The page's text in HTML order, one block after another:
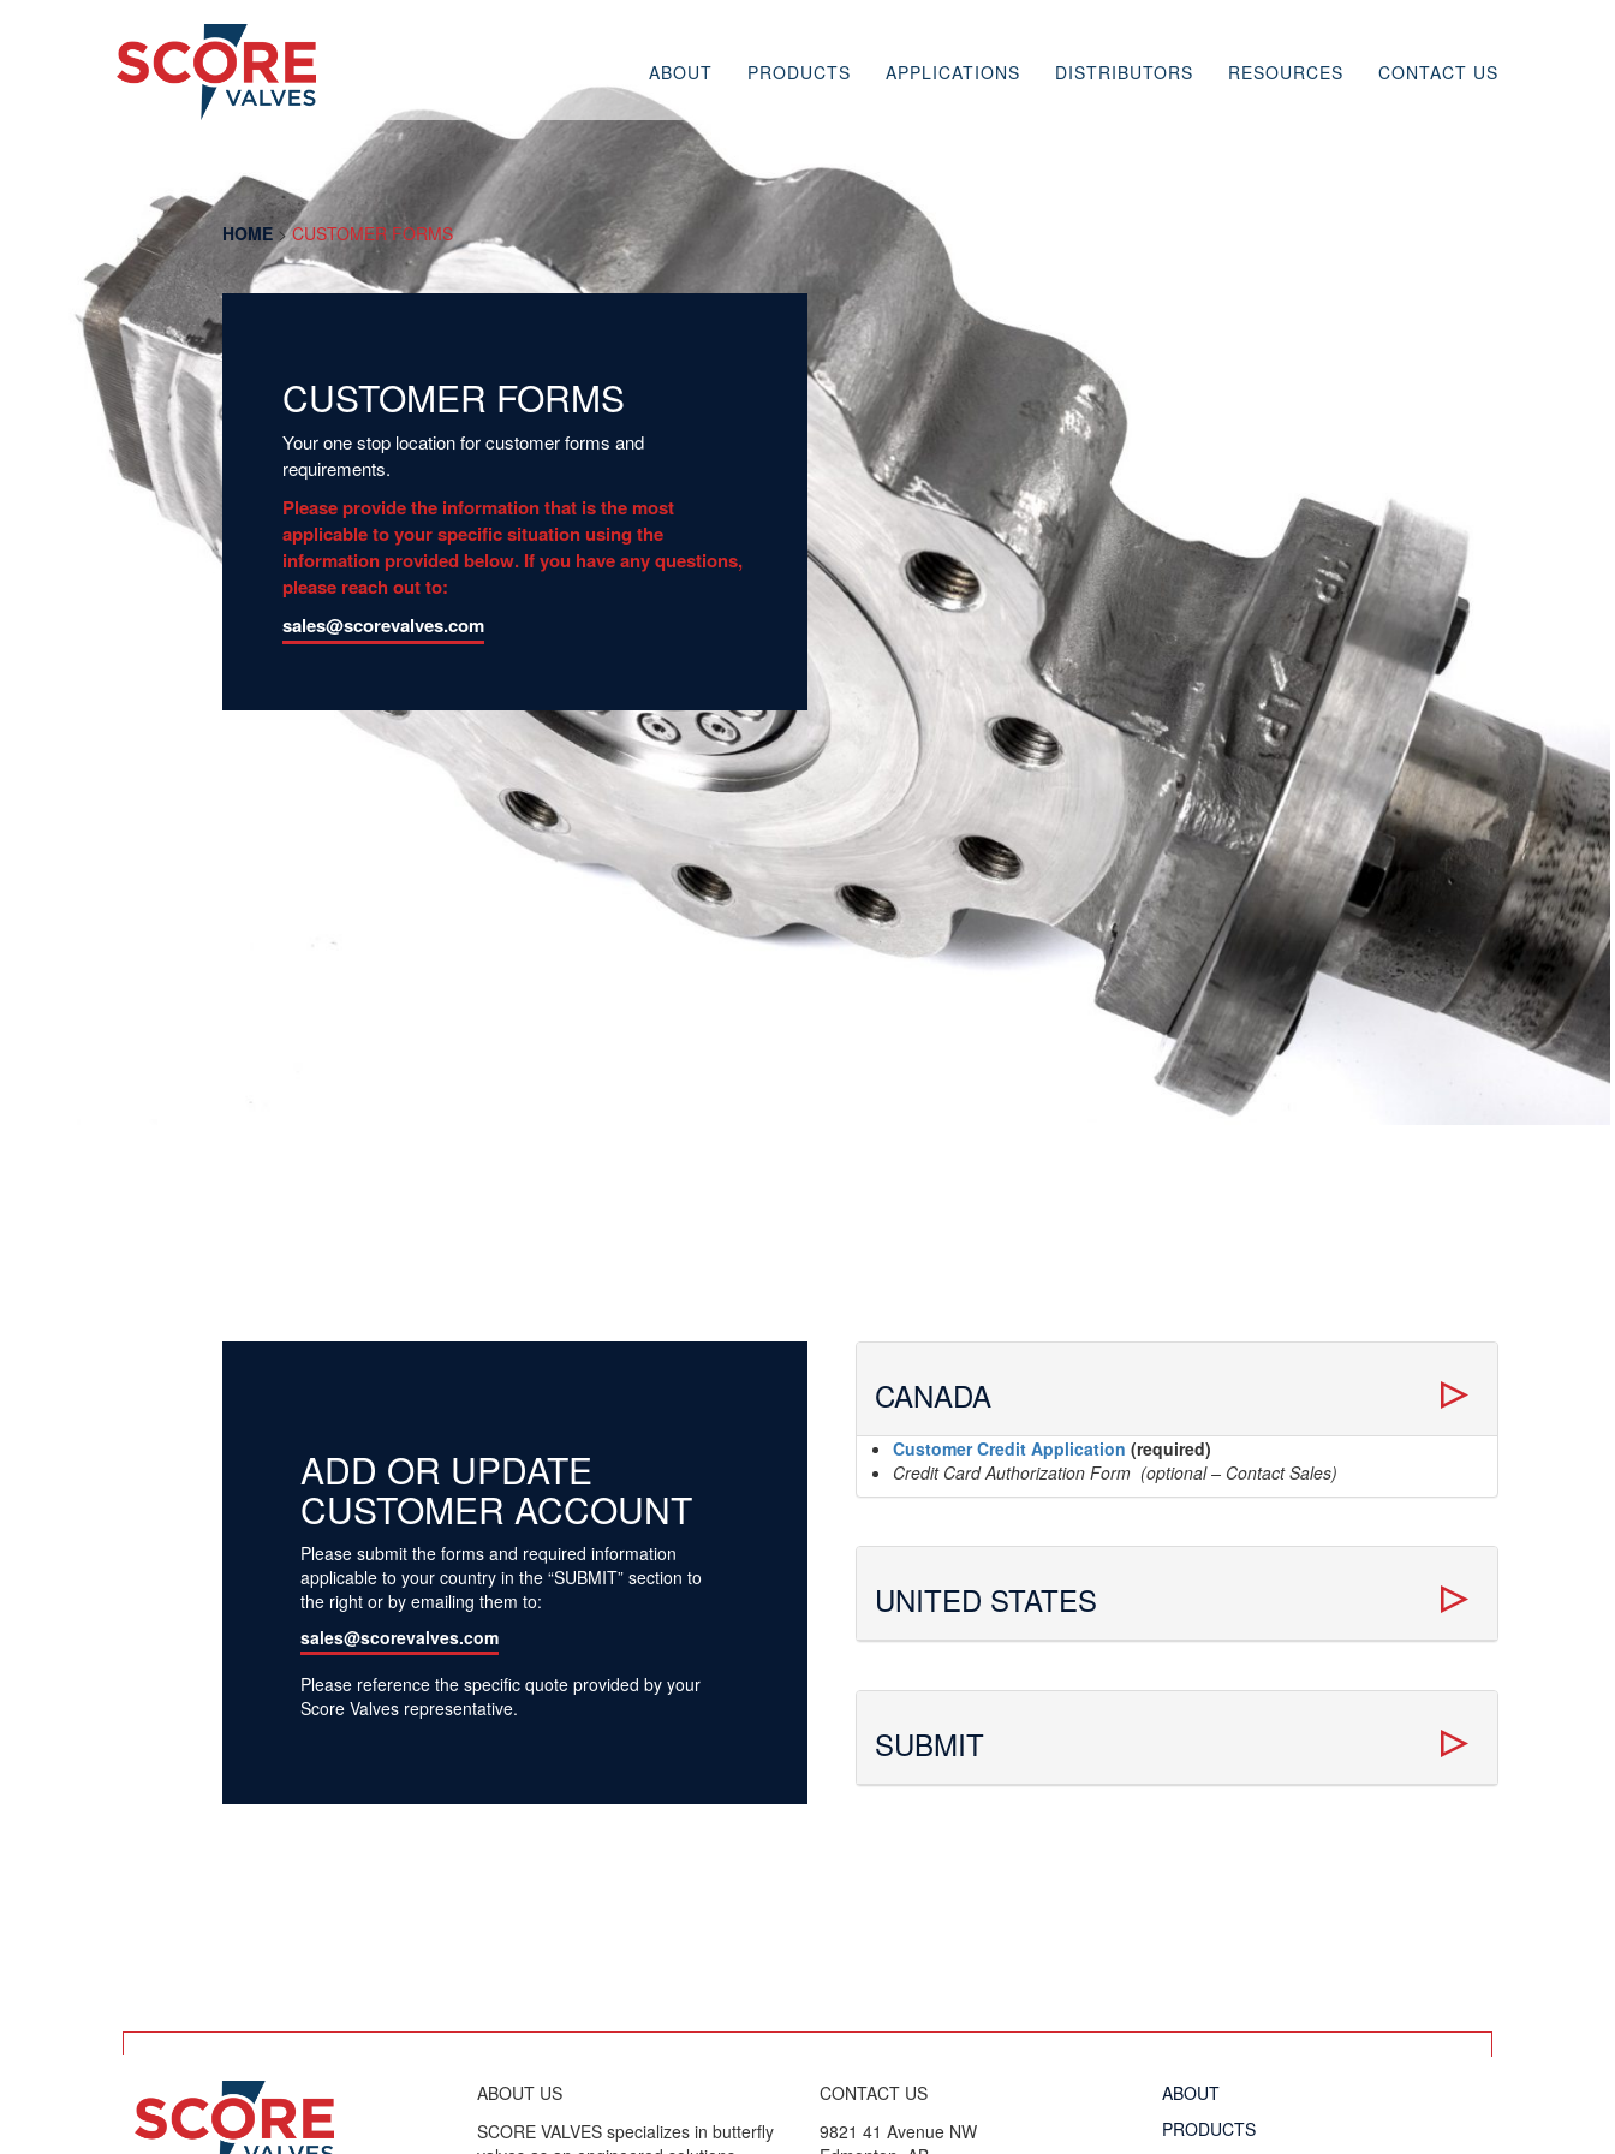
ABOUT
HISTORY
WHY SCORE
PRODUCTS
HIGHSEAL DESIGN
COMPLIMENTARY
PRODUCTS & SERVICES
PARTS, MAINTENANCE, &
LEGACY PRODUCTS
APPLICATIONS
CHEMICAL &
PETROCHEMICAL
PROCESSES
POWER
CRYOGENIC & LNG
SPECIAL APPLICATIONS
DISTRIBUTORS RESOURCES CONTACT US
HOME>CUSTOMER FORMS
CUSTOMER FORMS
Your one stop location for customer forms and
requirements.
Please provide the information that is the most
applicable to your specific situation using the
information provided below. If you have any questions,
please reach out to:
sales@scorevalves.com
ADD OR UPDATE
CUSTOMER ACCOUNT
Please submit the forms and required information
applicable to your country in the “SUBMIT” section to
the right or by emailing them to:
sales@scorevalves.com
Please reference the specific quote provided by your
Score Valves representative.
CANADA
Customer Credit Application (required)
Credit Card Authorization Form (optional – Contact Sales)
UNITED STATES
SUBMIT
ABOUT US
SCORE VALVES specializes in butterfly
CONTACT US
9821 41 Avenue NW
ABOUT
PRODUCTS